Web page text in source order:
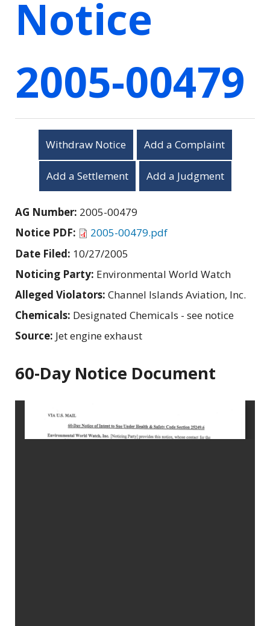
Notice
2005-00479
Withdraw Notice Add a Complaint
Add a Settlement Add a Judgment
AG Number: 2005-00479
Notice PDF:
2005-00479.pdf
Date Filed: 10/27/2005
Noticing Party: Environmental World Watch
Alleged Violators: Channel Islands Aviation, Inc.
Chemicals: Designated Chemicals - see notice
Source: Jet engine exhaust
60-Day Notice Document